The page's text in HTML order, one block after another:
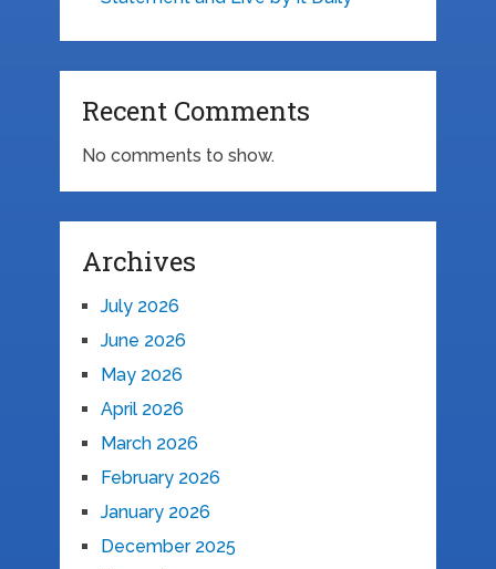
Recent Comments
No comments to show.
Archives
July 2026
June 2026
May 2026
April 2026
March 2026
February 2026
January 2026
December 2025